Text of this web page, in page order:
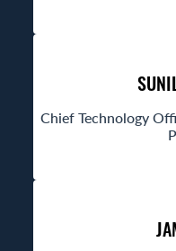
Chief Technology